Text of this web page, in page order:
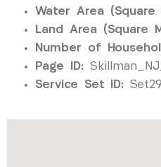
Water Area (Square
Land Area (Square
Number of
Page ID:
Service Set ID: